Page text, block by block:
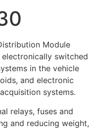
Module
switched
in the vehicle
and electronic
systems.
relays, fuses and
and reducing weight,